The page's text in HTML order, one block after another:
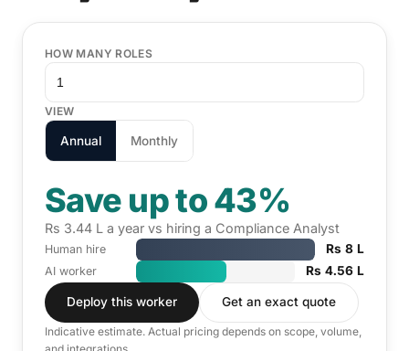
HOW MANY ROLES
VIEW
Annual Monthly
Save up to 43%
Rs 3.44 L a year vs hiring a Compliance Analyst
Human hire Rs 8 L
AI worker Rs 4.56 L
Deploy this worker Get an exact quote
Indicative estimate. Actual pricing depends on scope, volume,